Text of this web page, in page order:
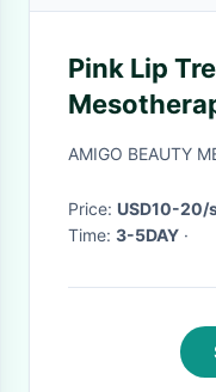
Pink Lip
Injection
AMIGO BEAUTY
Price: USD10-20/
Time: 3-5DAY ·